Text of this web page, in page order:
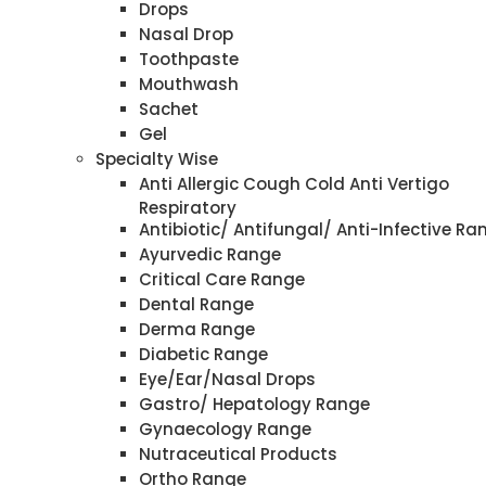
Drops
Nasal Drop
Toothpaste
Mouthwash
Sachet
Gel
Specialty Wise
Anti Allergic Cough Cold Anti Vertigo
Respiratory
Antibiotic/ Antifungal/ Anti-Infective
Ayurvedic Range
Critical Care Range
Dental Range
Derma Range
Diabetic Range
Eye/Ear/Nasal Drops
Gastro/ Hepatology Range
Gynaecology Range
Nutraceutical Products
Ortho Range